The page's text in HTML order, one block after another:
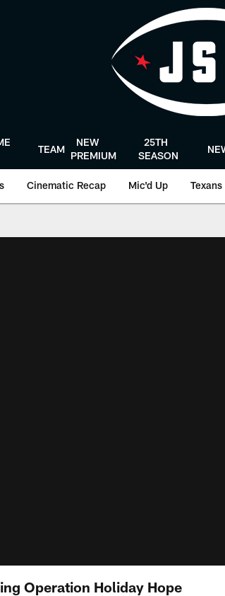
TEAM
NEW
PREMIUM
25TH
SEASON
Cinematic Recap Mic'd Up
Operation Holiday Hope